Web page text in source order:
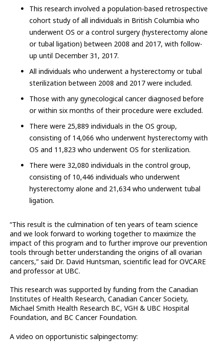
This research involved a population-based retrospective
cohort study of all individuals in British Columbia who
underwent OS or a control surgery (hysterectomy alone
or tubal ligation) between 2008 and 2017, with follow-
up until December 31, 2017.
All individuals who underwent a hysterectomy or tubal
sterilization between 2008 and 2017 were included.
Those with any gynecological cancer diagnosed before
or within six months of their procedure were excluded.
There were 25,889 individuals in the OS group,
consisting of 14,066 who underwent hysterectomy with
OS and 11,823 who underwent OS for sterilization.
There were 32,080 individuals in the control group,
consisting of 10,446 individuals who underwent
hysterectomy alone and 21,634 who underwent tubal
ligation.
“This result is the culmination of ten years of team science
and we look forward to working together to maximize the
impact of this program and to further improve our prevention
tools through better understanding the origins of all ovarian
cancers,” said Dr. David Huntsman, scientific lead for OVCARE
and professor at UBC.
This research was supported by funding from the Canadian
Institutes of Health Research, Canadian Cancer Society,
Michael Smith Health Research BC, VGH & UBC Hospital
Foundation, and BC Cancer Foundation.
A video on opportunistic salpingectomy: